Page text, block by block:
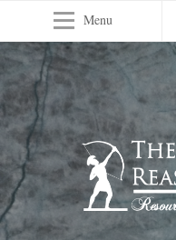
Menu